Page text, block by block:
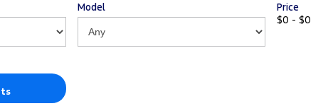
Model
Price
$0 - $0